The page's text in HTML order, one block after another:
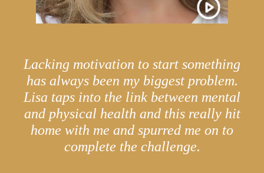
Lacking motivation to start something
has always been my biggest problem.
Lisa taps into the link between mental
and physical health and this really hit
home with me and spurred me on to
complete the challenge.